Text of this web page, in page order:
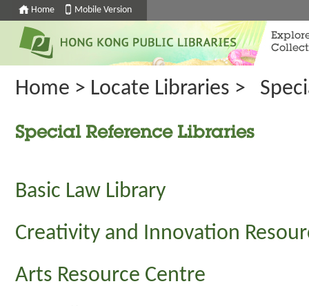
Home Mobile Version
Home > Locate Libraries >
Special Reference Libraries
Basic Law Library
Creativity and Innovation
Arts Resource Centre